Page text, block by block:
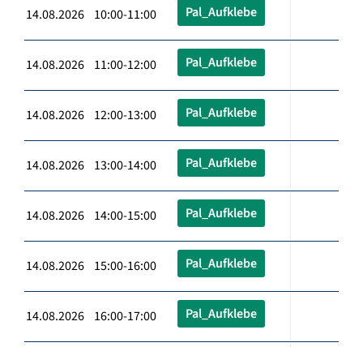
14.08.2026 10:00-11:00 Pal_Aufklebe
14.08.2026 11:00-12:00 Pal_Aufklebe
14.08.2026 12:00-13:00 Pal_Aufklebe
14.08.2026 13:00-14:00 Pal_Aufklebe
14.08.2026 14:00-15:00 Pal_Aufklebe
14.08.2026 15:00-16:00 Pal_Aufklebe
14.08.2026 16:00-17:00 Pal_Aufklebe